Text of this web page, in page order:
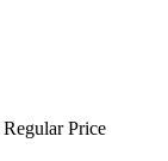
Regular Price